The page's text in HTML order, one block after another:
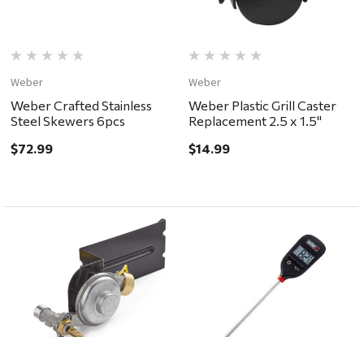
Weber
Weber Crafted Stainless
Steel Skewers 6pcs
$72.99
Weber
Weber Plastic Grill Caster
Replacement 2.5 x 1.5"
$14.99